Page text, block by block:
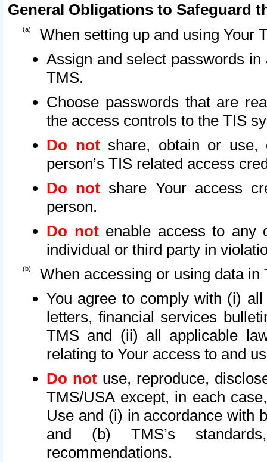
General Obligations to Safeguard
When setting up and using Your
Assign and select passwords
TMS.
Choose passwords that are
the access controls to the TIS
Do notshare, obtain or use,
person’s TIS related access
Do not share Your access
person.
Do notenable access to any
individual or third party in
When accessing or using data in
You agree to comply with (i)
letters, financial services
TMS and (ii) all applicable
relating to Your access to and
Do not use, reproduce,
TMS/USA except, in each
Use and (i) in accordance with
and (b) TMS’s
recommendations.